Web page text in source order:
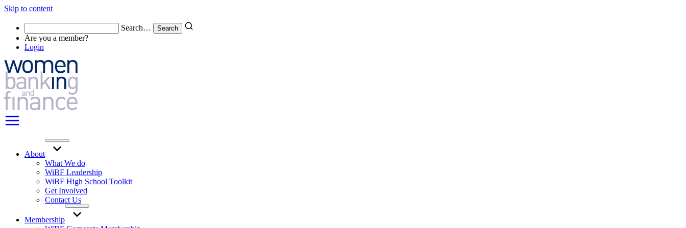
Skip to content
Search…
Are you a member?
Login
About
What We do
WiBF Leadership
WiBF High School Toolkit
Get Involved
Contact Us
Membership